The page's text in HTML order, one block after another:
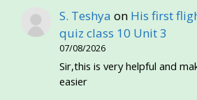
S. Teshya on His first
quiz class 10 Unit 3
07/08/2026
Sir,this is very helpful and
easier